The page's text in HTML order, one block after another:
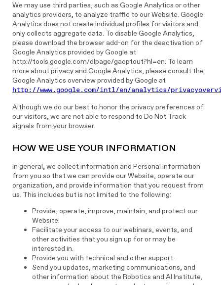
We may use third parties, such as Google Analytics or other
analytics providers, to analyze traffic to our Website. Google
Analytics does not create individual profiles for visitors and
only collects aggregate data. To disable Google Analytics,
please download the browser add-on for the deactivation of
Google Analytics provided by Google at
http://tools.google.com/dlpage/gaoptout?hl=en. To learn
more about privacy and Google Analytics, please consult the
Google Analytics overview provided by Google at
http://www.google.com/intl/en/analytics/
Although we do our best to honor the privacy preferences of
our visitors, we are not able to respond to Do Not Track
signals from your browser.
HOW WE USE YOUR INFORMATION
In general, we collect information and Personal Information
from you so that we can provide our Website, operate our
organization, and provide information that you request from
us. This includes but is not limited to the following:
Provide, operate, improve, maintain, and protect our
Website.
Facilitate your access to our webinars, events, and
other activities that you sign up for or may be
interested in.
Provide you with technical and other support.
Send you updates, marketing communications, and
other information about the Robotics and AI Institute,